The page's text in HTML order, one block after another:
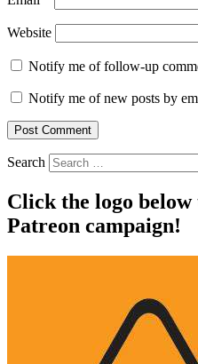
Website
Notify me of follow-up
Notify me of new posts by
Search
Click the logo
Patreon campaign!